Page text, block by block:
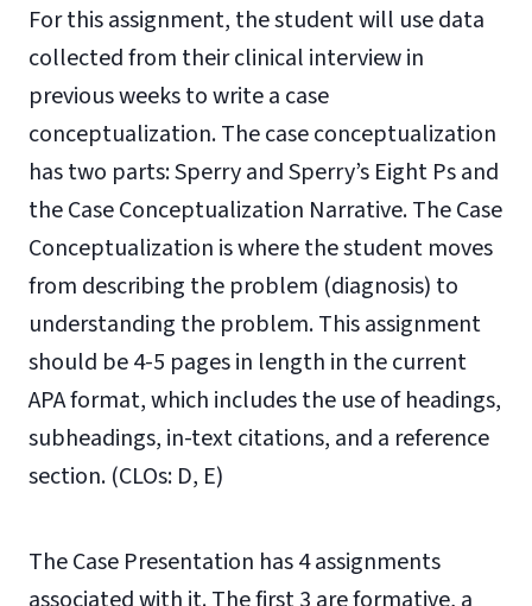
For this assignment, the student will use data
collected from their clinical interview in
previous weeks to write a case
conceptualization. The case conceptualization
has two parts: Sperry and Sperry’s Eight Ps and
the Case Conceptualization Narrative. The Case
Conceptualization is where the student moves
from describing the problem (diagnosis) to
understanding the problem. This assignment
should be 4-5 pages in length in the current
APA format, which includes the use of headings,
subheadings, in-text citations, and a reference
section. (CLOs: D, E)
The Case Presentation has 4 assignments